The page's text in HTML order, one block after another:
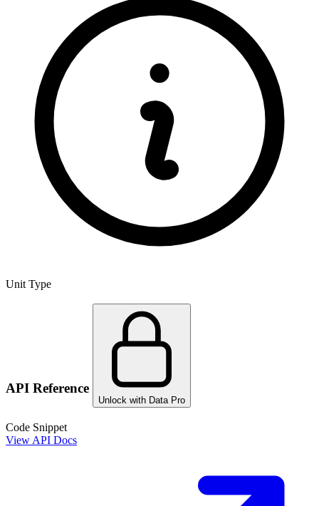
Unit Type
API Reference
Unlock with Data Pro
Code Snippet
View API Docs